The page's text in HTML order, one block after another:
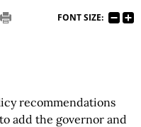
FONT SIZE:
recommendations
add the governor and